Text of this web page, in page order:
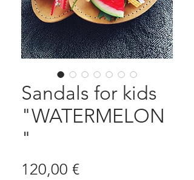
Sandals for kids
"WATERMELON
"
120,00 €Prix